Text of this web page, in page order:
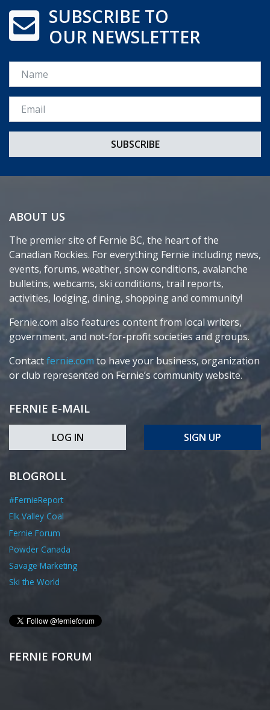
SUBSCRIBE TO
OUR NEWSLETTER
Name
Email *
ABOUT US
The premier site of Fernie BC, the heart of the
Canadian Rockies. For everything Fernie including news,
events, forums, weather, snow conditions, avalanche
bulletins, webcams, ski conditions, trail reports,
activities, lodging, dining, shopping and community!
Fernie.com also features content from local writers,
government, and not-for-profit societies and groups.
Contactfernie.com to have your business, organization
or club represented on Fernie’s community website.
FERNIE E-MAIL
LOG IN SIGN UP
BLOGROLL
#FernieReport
Elk Valley Coal
Fernie Forum
Powder Canada
Savage Marketing
Ski the World
FERNIE FORUM